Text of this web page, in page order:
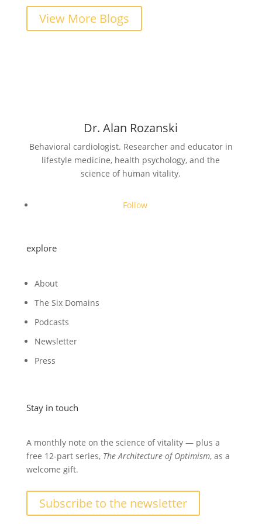
View More Blogs
Dr. Alan Rozanski
Behavioral cardiologist. Researcher and educator in
lifestyle medicine, health psychology, and the
science of human vitality.
Follow
explore
About
The Six Domains
Podcasts
Newsletter
Press
Stay in touch
A monthly note on the science of vitality — plus a
free 12-part series, The Architecture of Optimism, as a
welcome gift.
Subscribe to the newsletter